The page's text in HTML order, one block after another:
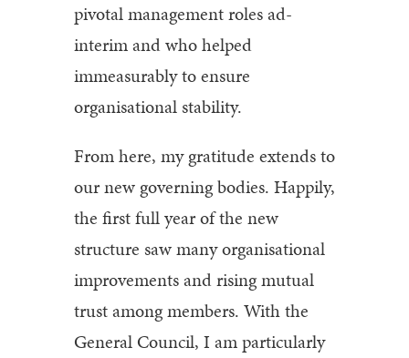
pivotal management roles ad-
interim and who helped
immeasurably to ensure
organisational stability.
From here, my gratitude extends to
our new governing bodies. Happily,
the first full year of the new
structure saw many organisational
improvements and rising mutual
trust among members. With the
General Council, I am particularly